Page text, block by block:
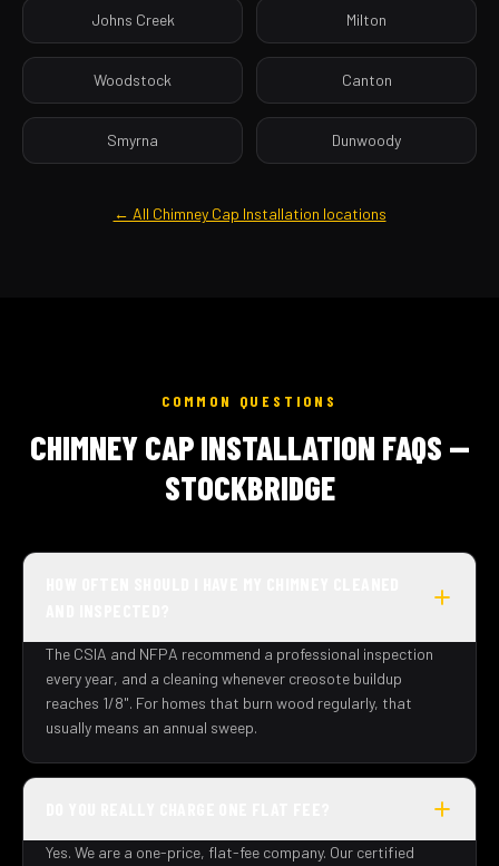
Johns Creek Milton
Woodstock Canton
Smyrna Dunwoody
← All Chimney Cap Installation locations
COMMON QUESTIONS
CHIMNEY CAP INSTALLATION FAQS —
STOCKBRIDGE
The CSIA and NFPA recommend a professional inspection
every year, and a cleaning whenever creosote buildup
reaches 1/8". For homes that burn wood regularly, that
usually means an annual sweep.
Yes. We are a one-price, flat-fee company. Our certified